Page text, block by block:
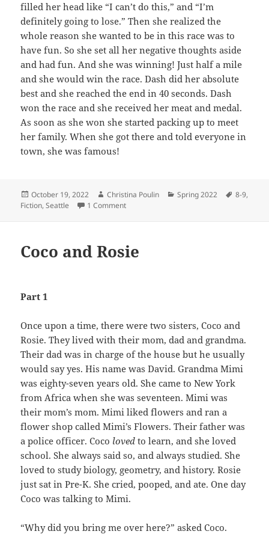
filled her head like “I can’t do this,” and “I’m
definitely going to lose.” Then she realized the
whole reason she wanted to be in this race was to
have fun. So she set all her negative thoughts aside
and had fun. And she was winning! Just half a mile
and she would win the race. Dash did her absolute
best and she reached the end in 40 seconds. Dash
won the race and she received her meat and medal.
As soon as she won she started packing up to meet
her family. When she got there and told everyone in
town, she was famous!
Posted
on
October 19, 2022 Author
Christina Poulin Categories
Spring 2022 Tags
8-9,
Fiction,Seattle 1 Commenton Grand Canyon Race
Coco and Rosie
Part 1
Once upon a time, there were two sisters, Coco and
Rosie. They lived with their mom, dad and grandma.
Their dad was in charge of the house but he usually
would say yes. His name was David. Grandma Mimi
was eighty-seven years old. She came to New York
from Africa when she was seventeen. Mimi was
their mom’s mom. Mimi liked flowers and ran a
flower shop called Mimi’s Flowers. Their father was
a police officer. Coco loved to learn, and she loved
school. She always said so, and always studied. She
loved to study biology, geometry, and history. Rosie
just sat in Pre-K. She cried, pooped, and ate. One day
Coco was talking to Mimi.
“Why did you bring me over here?” asked Coco.